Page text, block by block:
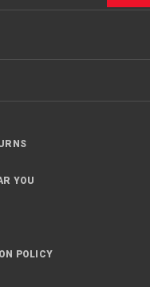
YOU
POLICY